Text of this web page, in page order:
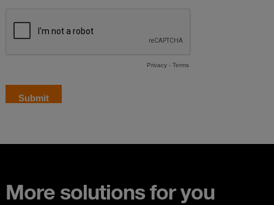
More solutions for you